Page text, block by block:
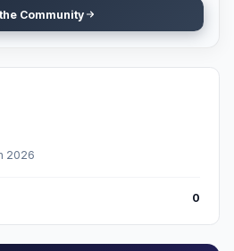
Community
2026
0